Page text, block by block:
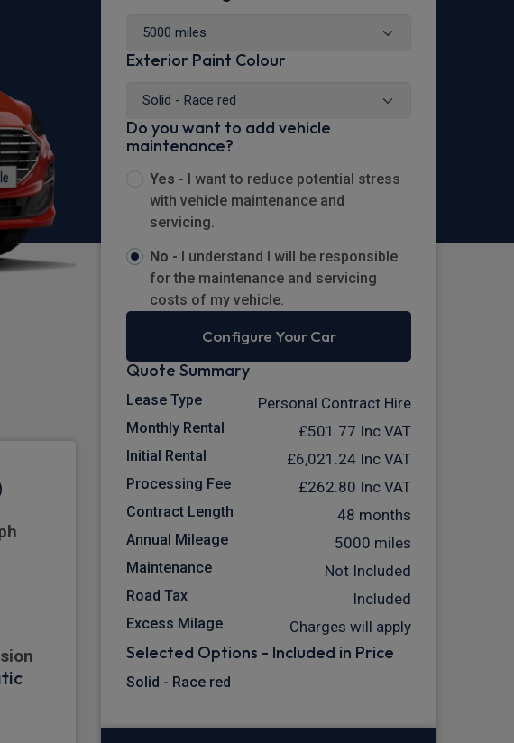
Exterior Paint Colour
Do you want to add vehicle
maintenance?
Yes - I want to reduce potential stress
with vehicle maintenance and
servicing.
No - I understand I will be responsible
for the maintenance and servicing
costs of my vehicle.
Configure Your Car
Quote Summary
Lease Type Personal Contract Hire
Monthly Rental £501.77 Inc VAT
Initial Rental £6,021.24 Inc VAT
Processing Fee £262.80 Inc VAT
Contract Length 48 months
Annual Mileage 5000 miles
Maintenance Not Included
Road Tax Included
Excess Milage Charges will apply
Selected Options - Included in Price
Solid - Race red